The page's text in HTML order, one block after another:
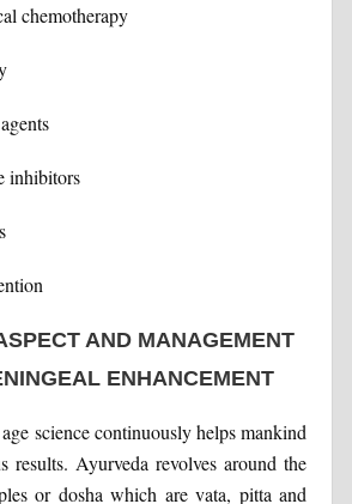
chemotherapy
inhibitors
AND MANAGEMENT
ENHANCEMENT
science continuously helps mankind
results. Ayurveda revolves around the
or dosha which are vata, pitta and